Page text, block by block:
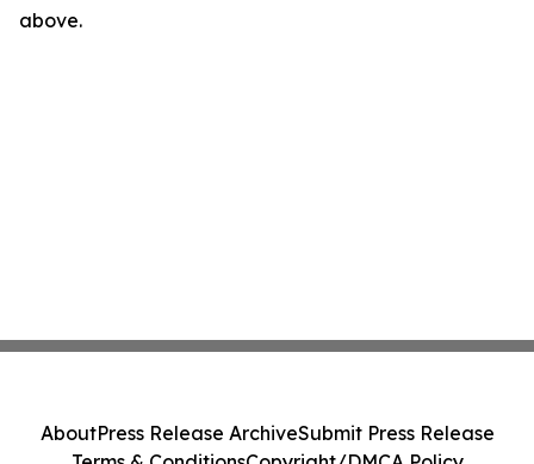
above.
AboutPress Release ArchiveSubmit Press Release